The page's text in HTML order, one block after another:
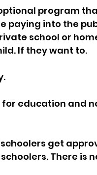
program
paying into the
school or
If they want to.
for education and
get
There is